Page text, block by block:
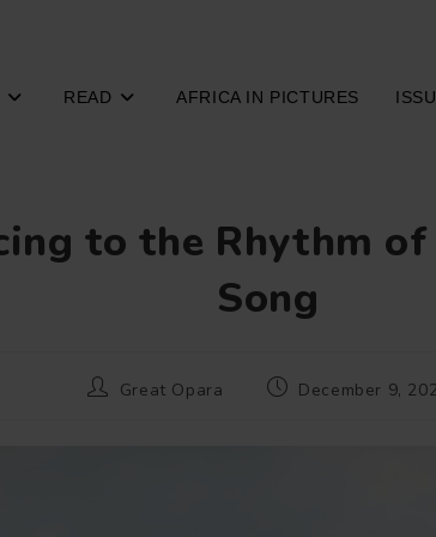
READ AFRICA IN PICTURES
to the Rhythm
Song
PostGreat Opara
PostDecember 9,